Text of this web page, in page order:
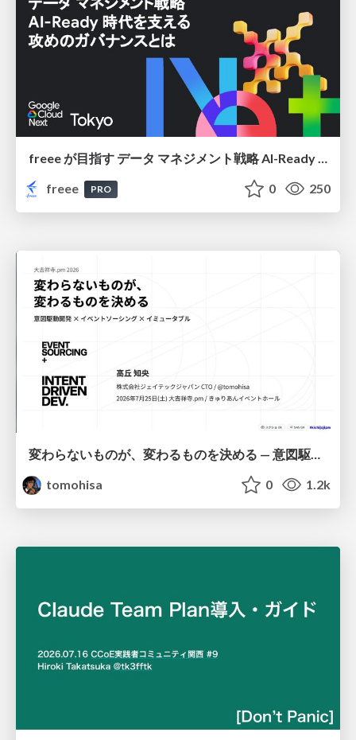
freee
PRO 0 250
変わらないものが、変わるものを決める — 意図駆動開発 × イベントソーシング × イミュータブル | What Doesn't Change Decides What Can — IDD × Event Sourcing × Immutability
tomohisa
0 1.2k